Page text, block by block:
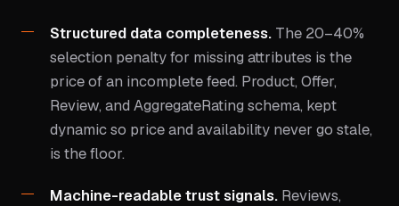
Structured data completeness. The 20–40%
selection penalty for missing attributes is the
price of an incomplete feed. Product, Offer,
Review, and AggregateRating schema, kept
dynamic so price and availability never go stale,
is the floor.
Machine-readable trust signals. Reviews,